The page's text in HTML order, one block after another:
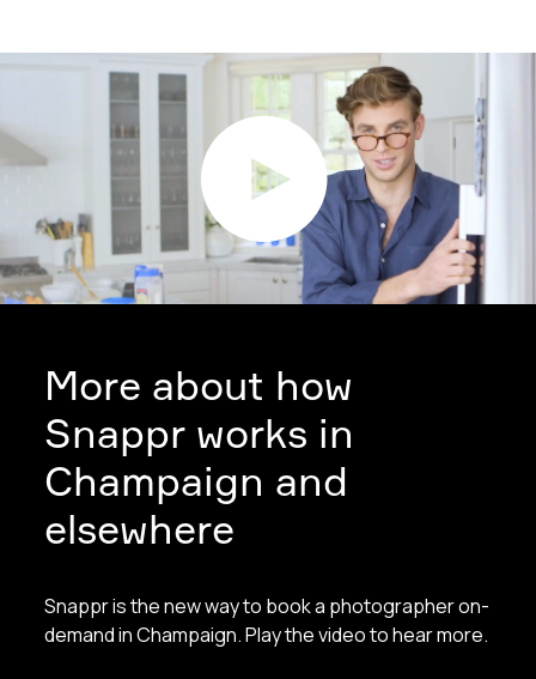
More about how
Snappr works in
Champaign and
elsewhere
Snappr is the new way to book a photographer on-
demand in Champaign. Play the video to hear more.